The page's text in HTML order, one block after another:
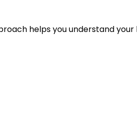
helps you understand